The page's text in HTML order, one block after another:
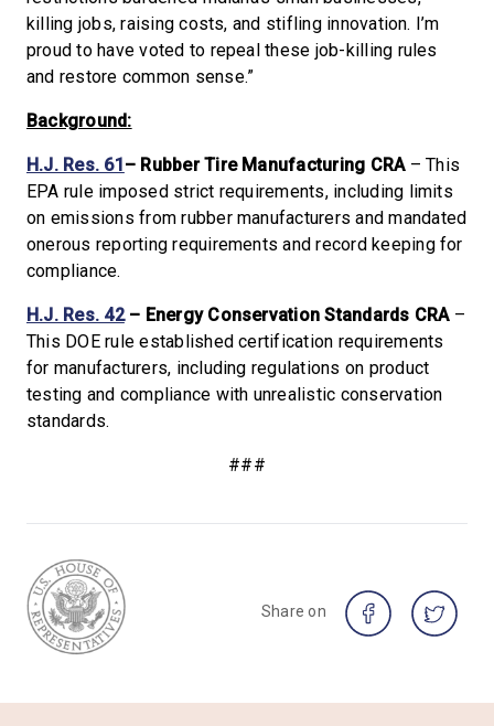
killing jobs, raising costs, and stifling innovation. I’m
proud to have voted to repeal these job-killing rules
and restore common sense.”
Background:
H.J. Res. 61– Rubber Tire Manufacturing CRA– This
EPA rule imposed strict requirements, including limits
on emissions from rubber manufacturers and mandated
onerous reporting requirements and record keeping for
compliance.
H.J. Res. 42– Energy Conservation Standards CRA–
This DOE rule established certification requirements
for manufacturers, including regulations on product
testing and compliance with unrealistic conservation
standards.
###
Share on